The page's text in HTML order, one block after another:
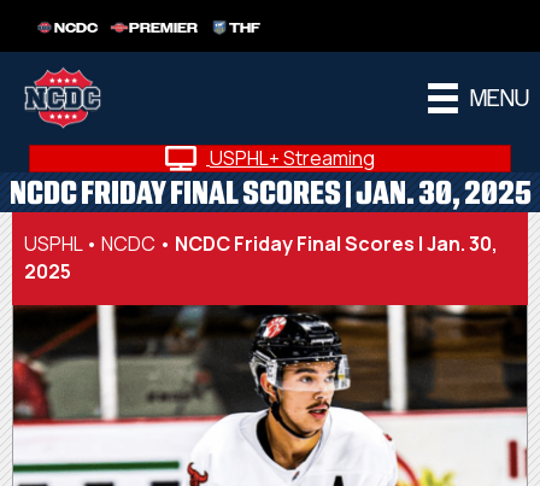
NCDC PREMIER THF
MENU
USPHL+ Streaming
NCDC FRIDAY FINAL SCORES | JAN. 30, 2025
USPHL• NCDC • NCDC Friday Final Scores | Jan. 30,
2025